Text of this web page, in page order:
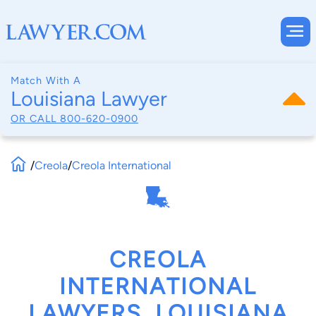
Match With A
Louisiana Lawyer
OR CALL 800-620-0900
/Creola/Creola International
CREOLA
INTERNATIONAL